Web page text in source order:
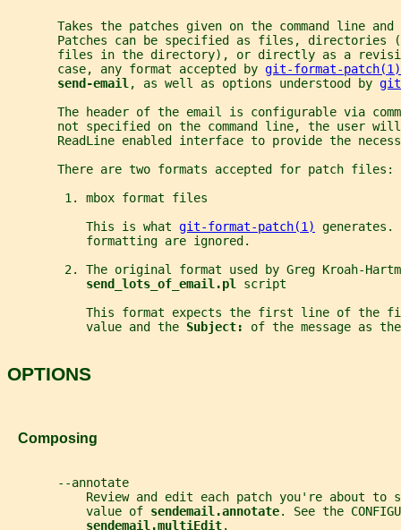
Takes the patches given on the command line and
Patches can be specified as files, directories
files in the directory), or directly as a
       case, any format accepted by
git-format-patch(1)
send-email , as well as options understood by
The header of the email is configurable via
not specified on the command line, the user
ReadLine enabled interface to provide the
       There are two formats accepted for patch files:
        1. mbox format files
           This is what
git-format-patch(1)
generates.
           formatting are ignored.
2. The original format used by Greg Kroah-
send_lots_of_email.pl script
This format expects the first line of the
           value and the
Subject: of the message as
OPTIONS
   Composing
       --annotate
Review and edit each patch you're about to
           value of
sendemail.annotate. See the
sendemail.multiEdit.